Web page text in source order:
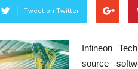
Tweet on Twitter
Infineon
source